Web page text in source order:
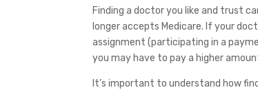
Finding a doctor you like and trust
longer accepts Medicare. If your
assignment (participating in a
you may have to pay a higher
It’s important to understand how